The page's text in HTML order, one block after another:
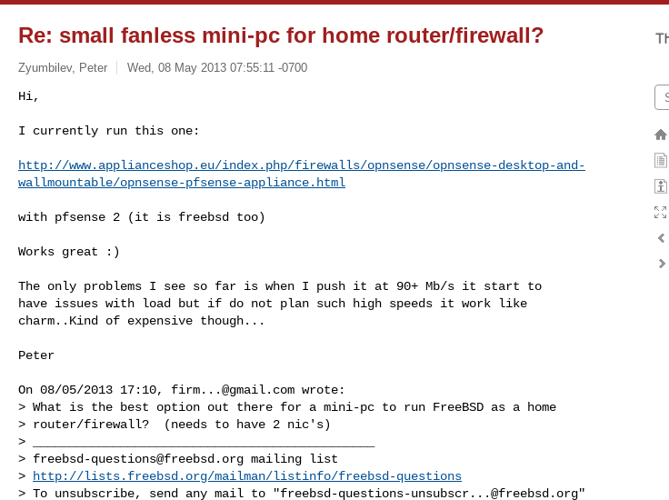
Re: small fanless mini-pc for home router/firewall?
Zyumbilev, Peter Wed, 08 May 2013 07:55:11 -0700
Hi,
I currently run this one:
http://www.applianceshop.eu/index.php/firewalls/opnsense/opnsense-desktop-and-
wallmountable/opnsense-pfsense-appliance.html
with pfsense 2 (it is freebsd too)
Works great :)
The only problems I see so far is when I push it at 90+ Mb/s it start to
have issues with load but if do not plan such high speeds it work like
charm..Kind of expensive though...
Peter
On 08/05/2013 17:10, firm...@gmail.com wrote:
> What is the best option out there for a mini-pc to run FreeBSD as a home
> router/firewall?  (needs to have 2 nic's)
> _______________________________________________
> freebsd-questions@freebsd.org mailing list
>
http://lists.freebsd.org/mailman/listinfo/freebsd-questions
> To unsubscribe, send any mail to "freebsd-questions-unsubscr...@freebsd.org"